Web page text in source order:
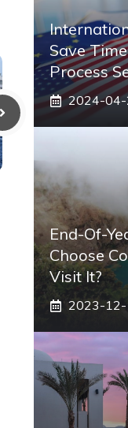
Save
Process
2024-
End-Of-
Choose
Visit It?
2023-12-